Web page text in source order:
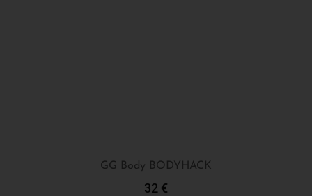
GG Body BODYHACK
32 €